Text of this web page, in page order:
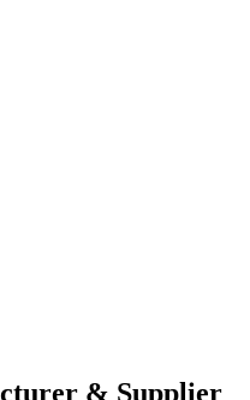
& Supplier